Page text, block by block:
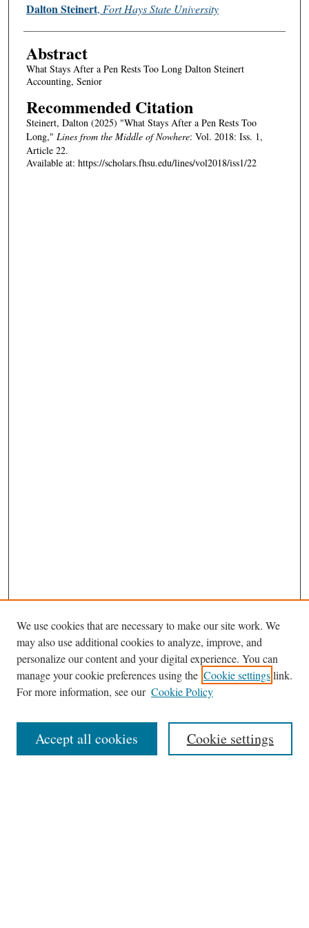
Authors
Dalton Steinert, Fort Hays State University
Abstract
What Stays After a Pen Rests Too Long Dalton Steinert
Accounting, Senior
Recommended Citation
Steinert, Dalton (2025) "What Stays After a Pen Rests Too
Long," Lines from the Middle of Nowhere: Vol. 2018: Iss. 1,
Article 22.
Available at: https://scholars.fhsu.edu/lines/vol2018/iss1/22
Journal Home
About This Journal
Editorial Board
News
Contact
We use cookies that are necessary to make our site work. We
may also use additional cookies to analyze, improve, and
personalize our content and your digital experience. You can
manage your cookie preferences using the Cookie settingslink.
For more information, see our Cookie Policy
Cookie settings
Accept all cookies